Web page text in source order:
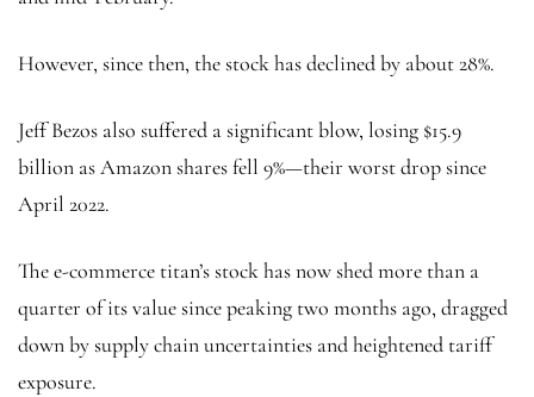
However, since then, the stock has declined by about 28%.
Jeff Bezos also suffered a significant blow, losing $15.9
billion as Amazon shares fell 9%—their worst drop since
April 2022.
The e-commerce titan’s stock has now shed more than a
quarter of its value since peaking two months ago, dragged
down by supply chain uncertainties and heightened tariff
exposure.